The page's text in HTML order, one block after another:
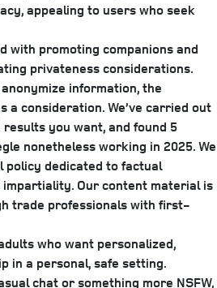
appealing to users who seek
with promoting companions and
privateness considerations.
information, the
a consideration. We’ve carried out
you want, and found 5
nonetheless working in 2025. We
dedicated to factual
impartiality. Our content material is
trade professionals with first-
who want personalized,
in a personal, safe setting.
chat or something more NSFW,